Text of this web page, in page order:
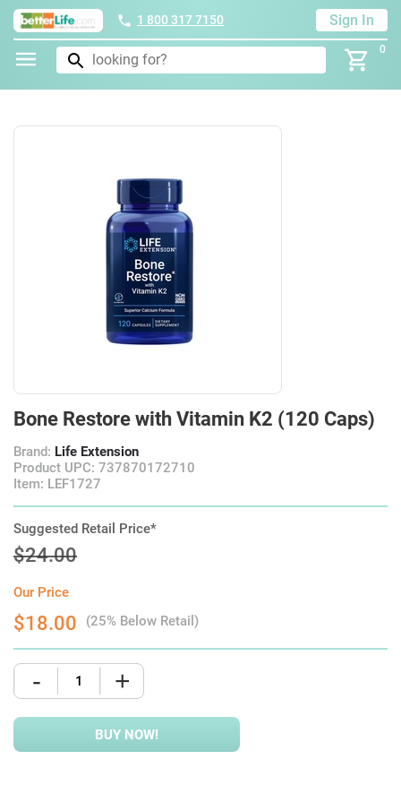
1 800 317 7150 Sign In
0
Bone Restore with Vitamin K2 (120 Caps)
Brand: Life Extension
Product UPC: 737870172710
Item: LEF1727
Suggested Retail Price*
$24.00
Our Price
$18.00 (25% Below Retail)
- +
BUY NOW!